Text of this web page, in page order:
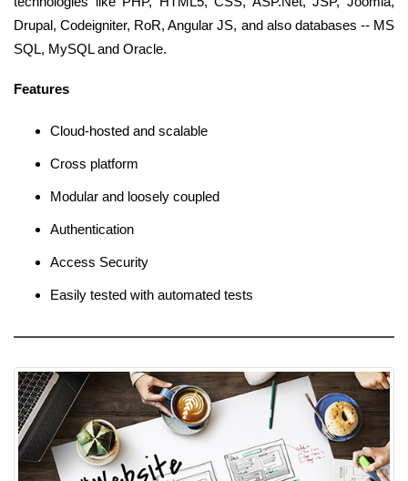
Drupal, Codeigniter, RoR, Angular JS, and also databases -- MS
SQL, MySQL and Oracle.
Features
Cloud-hosted and scalable
Cross platform
Modular and loosely coupled
Authentication
Access Security
Easily tested with automated tests